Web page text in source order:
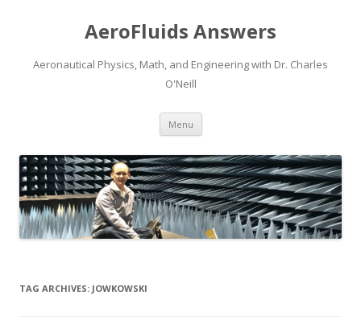
AeroFluids Answers
Aeronautical Physics, Math, and Engineering with Dr. Charles
O'Neill
Menu Skip
content
TAG ARCHIVES: JOWKOWSKI